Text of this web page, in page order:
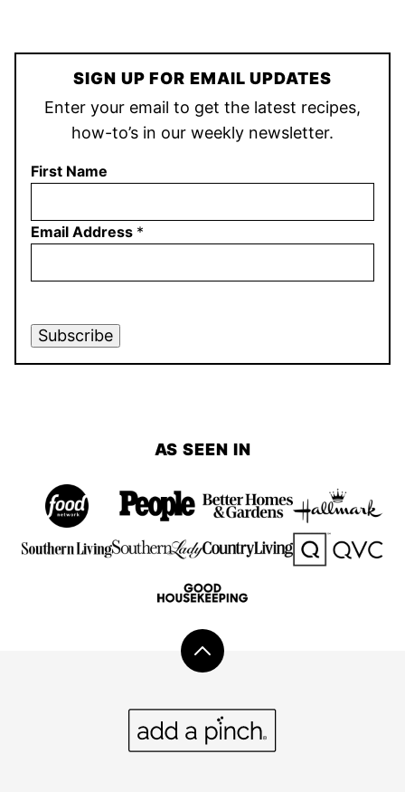
SIGN UP FOR EMAIL UPDATES
Enter your email to get the latest recipes,
how-to’s in our weekly newsletter.
First Name
Email Address *
Subscribe
AS SEEN IN
Back
top